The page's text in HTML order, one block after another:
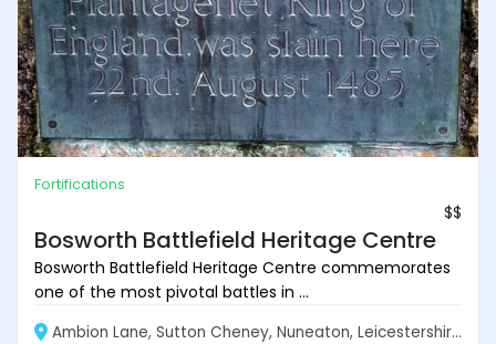
Fortifications
$$
Bosworth Battlefield Heritage Centre
Bosworth Battlefield Heritage Centre commemorates
one of the most pivotal battles in ...
Ambion Lane, Sutton Cheney, Nuneaton, Leicestershire CV13 0AD, England